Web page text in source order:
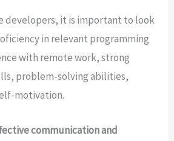
developers, it is important to look
in relevant programming
with remote work, strong
problem-solving abilities,
motivation.
communication and